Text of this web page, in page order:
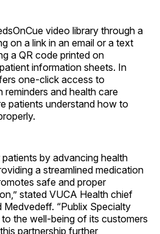
video library through a
on a link in an email or a text
a QR code printed on
information sheets. In
one-click access to
reminders and health care
patients understand how to
by advancing health
a streamlined medication
safe and proper
stated VUCA Health chief
“Publix Specialty
to the well-being of its customers
partnership further